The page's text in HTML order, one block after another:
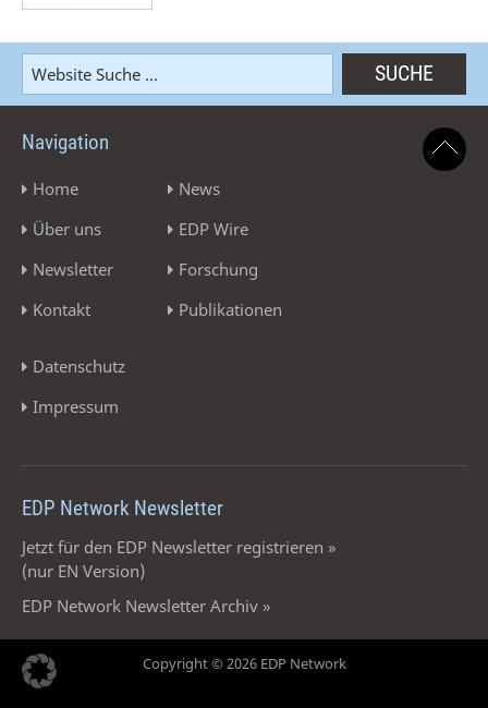
Navigation
Home
Über uns
Newsletter
Kontakt
News
EDP Wire
Forschung
Publikationen
Datenschutz
Impressum
EDP Network Newsletter
Jetzt für den EDP Newsletter registrieren »
(nur EN Version)
EDP Network Newsletter Archiv »
Copyright © 2026 EDP Network